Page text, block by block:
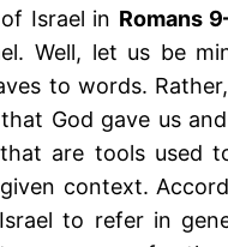
Israel in Romans
Well, let us be
to words.
God gave us
are tools used
context.
to refer in